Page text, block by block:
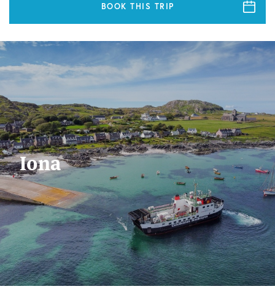
BOOK THIS TRIP
Iona